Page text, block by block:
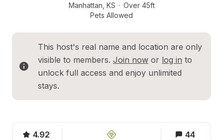
Manhattan KS · Over 45ft
Pets Allowed
This host's real name and location are only
visible to members. Join now or log in to
unlock full access and enjoy unlimited
stays.
4.92 44